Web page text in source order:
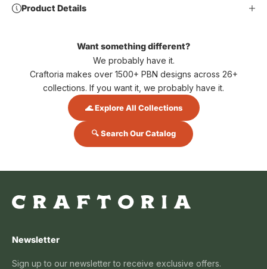
Product Details
Want something different?
We probably have it.
Craftoria makes over 1500+ PBN designs across 26+
collections. If you want it, we probably have it.
🌊 Explore All Collections
🔍 Search Our Catalog
Newsletter
Sign up to our newsletter to receive exclusive offers.